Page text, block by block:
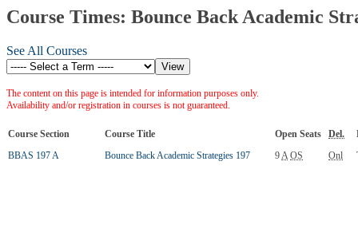
Course Times: Bounce Back Academic
See All Courses
The content on this page is intended for information purposes only.
Availability and/or registration in courses is not guaranteed.
Course Section Course Title Open Seats Del.
BBAS 197 A
Bounce Back Academic Strategies 197 9A OS Onl